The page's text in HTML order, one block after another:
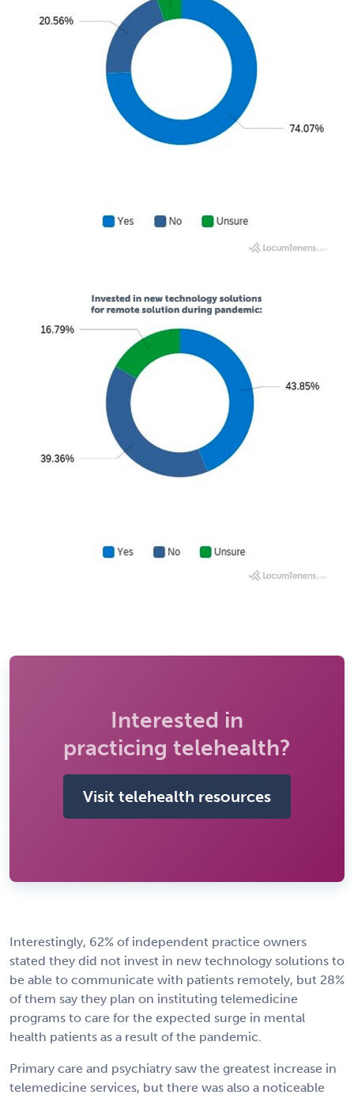
Interested in
practicing telehealth?
Visit telehealth resources
Interestingly, 62% of independent practice owners
stated they did not invest in new technology solutions to
be able to communicate with patients remotely, but 28%
of them say they plan on instituting telemedicine
programs to care for the expected surge in mental
health patients as a result of the pandemic.
Primary care and psychiatry saw the greatest increase in
telemedicine services, but there was also a noticeable